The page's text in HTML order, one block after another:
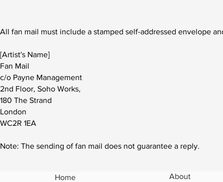
All fan mail must include a stamped self-addressed envelope
[Artist's Name]
Fan Mail
c/o Payne Management
2nd Floor, Soho Works,
180 The Strand
London
WC2R 1EA
Note: The sending of fan mail does not guarantee a reply.
Home About